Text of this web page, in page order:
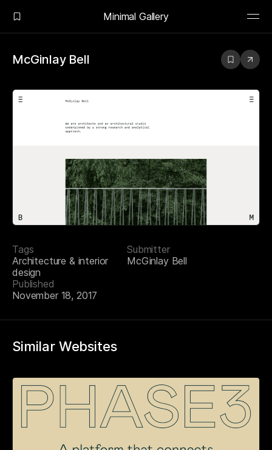
Minimal Gallery
McGinlay Bell
Tags
Architecture & interior
design
Submitter
McGinlay Bell
Published
November 18, 2017
Similar Websites